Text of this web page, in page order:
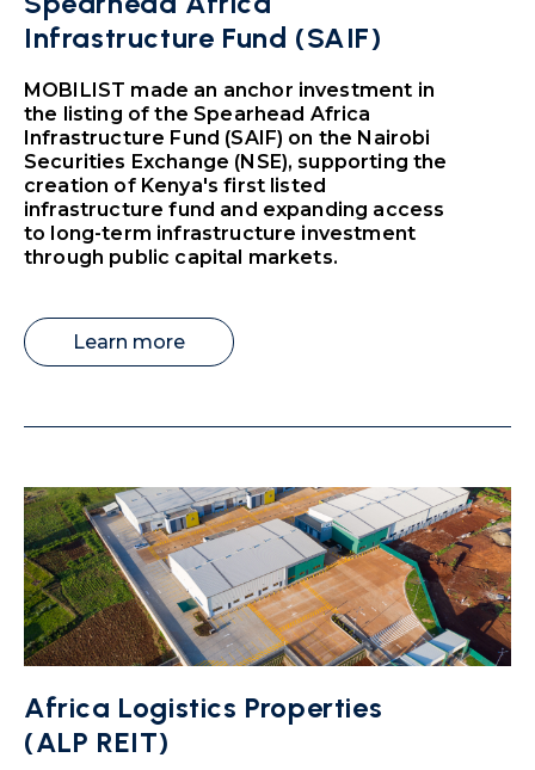
Infrastructure Fund (SAIF)
MOBILIST made an anchor investment in
the listing of the Spearhead Africa
Infrastructure Fund (SAIF) on the Nairobi
Securities Exchange (NSE), supporting the
creation of Kenya's first listed
infrastructure fund and expanding access
to long-term infrastructure investment
through public capital markets.
Learn more
Africa Logistics Properties
(ALP REIT)